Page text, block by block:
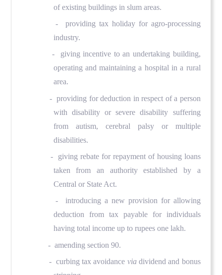
of existing buildings in slum areas.
- providing tax holiday for agro-processing
industry.
- giving incentive to an undertaking building,
operating and maintaining a hospital in a rural
area.
- providing for deduction in respect of a person
with disability or severe disability suffering
from autism, cerebral palsy or multiple
disabilities.
- giving rebate for repayment of housing loans
taken from an authority established by a
Central or State Act.
- introducing a new provision for allowing
deduction from tax payable for individuals
having total income up to rupees one lakh.
- amending section 90.
- curbing tax avoidance via dividend and bonus